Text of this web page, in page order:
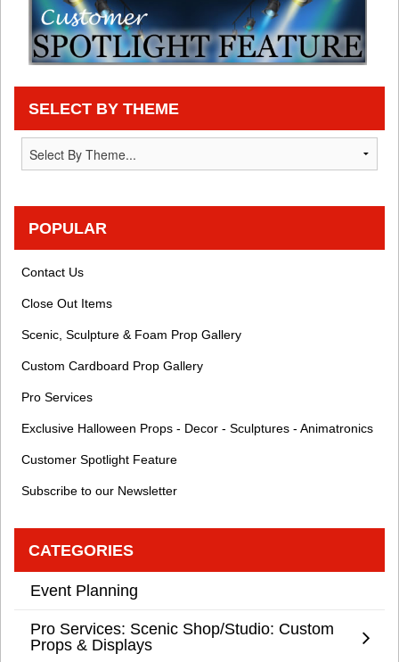
SELECT BY THEME
POPULAR
Contact Us
Close Out Items
Scenic, Sculpture & Foam Prop Gallery
Custom Cardboard Prop Gallery
Pro Services
Exclusive Halloween Props - Decor - Sculptures - Animatronics
Customer Spotlight Feature
Subscribe to our Newsletter
CATEGORIES
Event Planning
Pro Services: Scenic Shop/Studio: Custom
Props & Displays